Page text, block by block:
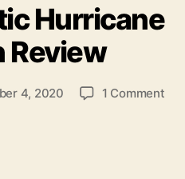
t
e
g
o
i
Hurricane
Review
4, 2020 1 Commento